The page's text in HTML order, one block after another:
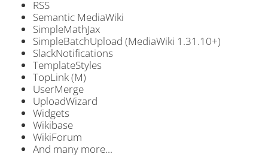
RSS
Semantic MediaWiki
SimpleMathJax
SimpleBatchUpload (MediaWiki 1.31.10+)
SlackNotifications
TemplateStyles
TopLink (M)
UserMerge
UploadWizard
Widgets
Wikibase
WikiForum
And many more...